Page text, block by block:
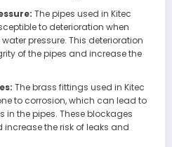
The pipes used in Kitec
to deterioration when
pressure. This deterioration
of the pipes and increase the
The brass fittings used in Kitec
to corrosion, which can lead to
the pipes. These blockages
the risk of leaks and